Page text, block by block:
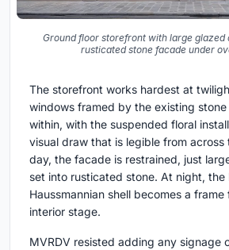
Ground floor storefront with large glazed
rusticated stone facade under
The storefront works hardest at
windows framed by the existing
within, with the suspended floral
visual draw that is legible from across
day, the facade is restrained, just
set into rusticated stone. At night,
Haussmannian shell becomes a
interior stage.
MVRDV resisted adding any signage